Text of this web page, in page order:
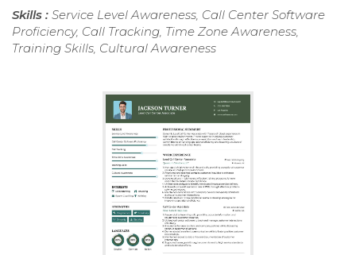
Skills : Service Level Awareness, Call Center Software
Proficiency, Call Tracking, Time Zone Awareness,
Training Skills, Cultural Awareness